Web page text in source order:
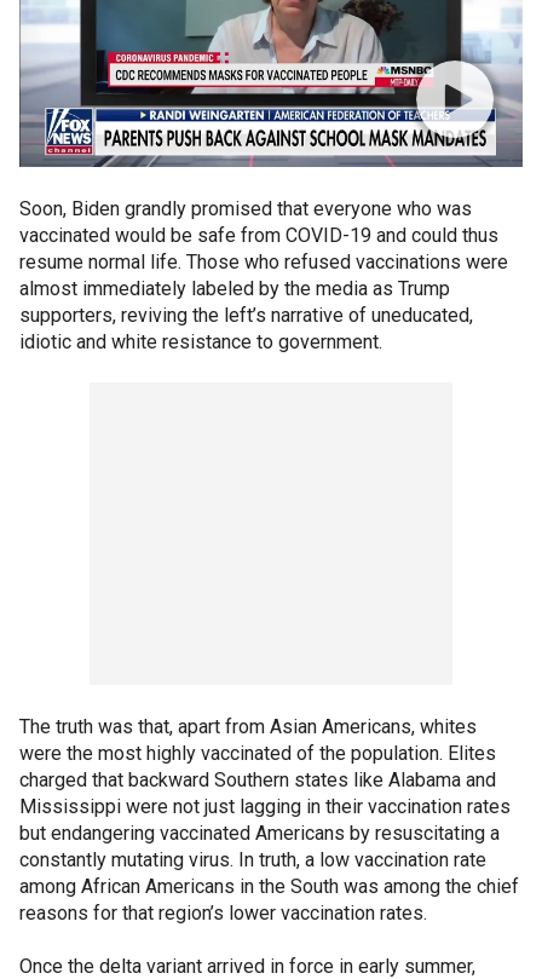
Soon, Biden grandly promised that everyone who was
vaccinated would be safe from COVID-19 and could thus
resume normal life. Those who refused vaccinations were
almost immediately labeled by the media as Trump
supporters, reviving the left’s narrative of uneducated,
idiotic and white resistance to government.
The truth was that, apart from Asian Americans, whites
were the most highly vaccinated of the population. Elites
charged that backward Southern states like Alabama and
Mississippi were not just lagging in their vaccination rates
but endangering vaccinated Americans by resuscitating a
constantly mutating virus. In truth, a low vaccination rate
among African Americans in the South was among the chief
reasons for that region’s lower vaccination rates.
Once the delta variant arrived in force in early summer,